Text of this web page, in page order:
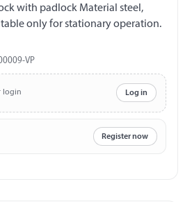
with padlock Material steel,
only for stationary operation.
VP
login Log in
Register now